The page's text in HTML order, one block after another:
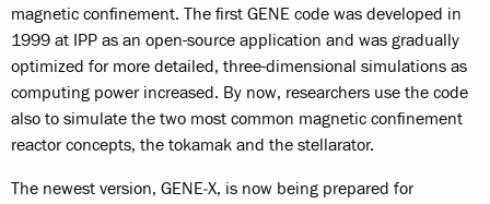
magnetic confinement. The first GENE code was developed in
1999 at IPP as an open-source application and was gradually
optimized for more detailed, three-dimensional simulations as
computing power increased. By now, researchers use the code
also to simulate the two most common magnetic confinement
reactor concepts, the tokamak and the stellarator.
The newest version, GENE‑X, is now being prepared for